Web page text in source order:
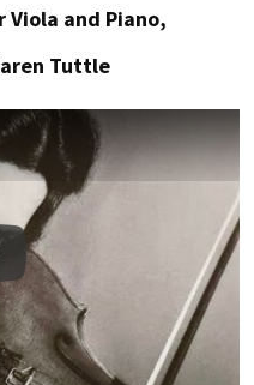
Viola and Piano,
Tuttle